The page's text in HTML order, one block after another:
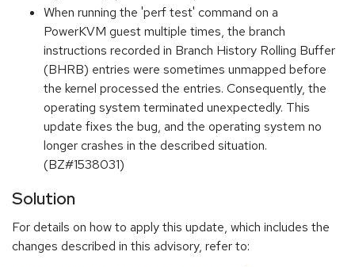
When running the 'perf test' command on a
PowerKVM guest multiple times, the branch
instructions recorded in Branch History Rolling Buffer
(BHRB) entries were sometimes unmapped before
the kernel processed the entries. Consequently, the
operating system terminated unexpectedly. This
update fixes the bug, and the operating system no
longer crashes in the described situation.
(BZ#1538031)
Solution
For details on how to apply this update, which includes the
changes described in this advisory, refer to: